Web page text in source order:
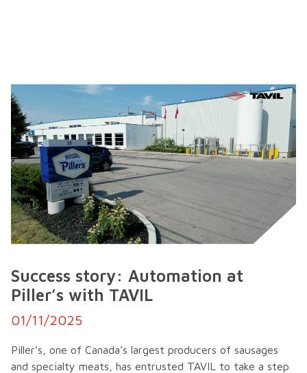
Success story: Automation at
Piller’s with TAVIL
01/11/2025
Piller’s, one of Canada’s largest producers of sausages
and specialty meats, has entrusted TAVIL to take a step